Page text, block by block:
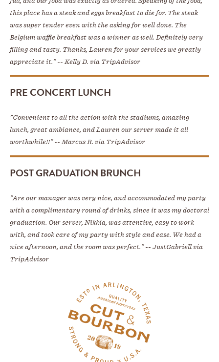
this place has a steak and eggs breakfast to die for. The steak
was super tender even with the asking for well done. The
Belgium waffle breakfast was a winner as well. Definitely very
filling and tasty. Thanks, Lauren for your services we greatly
appreciate it." -- Kelly D. via TripAdvisor
PRE CONCERT LUNCH
"Convenient to all the action with the stadiums, amazing
lunch, great ambiance, and Lauren our server made it all
worthwhile!!" -- Marcus R. via TripAdvisor
POST GRADUATION BRUNCH
"Are our manager was very nice, and accommodated my party
with a complimentary round of drinks, since it was my doctoral
graduation. Our server, Nikkia, was attentive, easy to work
with, and took care of my party with style and ease. We had a
nice afternoon, and the room was perfect." -- JustGabriell via
TripAdvisor